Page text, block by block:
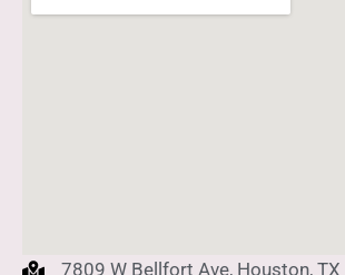
7809 W Bellfort Ave, Houston, TX